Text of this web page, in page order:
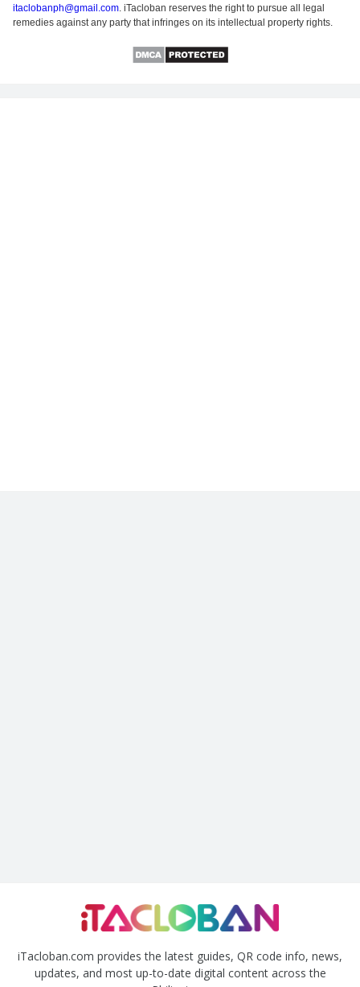
itaclobanph@gmail.com. iTacloban reserves the right to pursue all legal
remedies against any party that infringes on its intellectual property rights.
iTacloban.com provides the latest guides, QR code info, news,
updates, and most up-to-date digital content across the